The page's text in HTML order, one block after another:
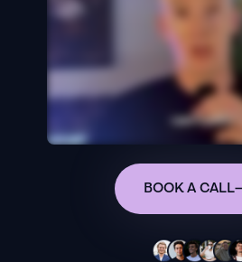
BOOK A CALL